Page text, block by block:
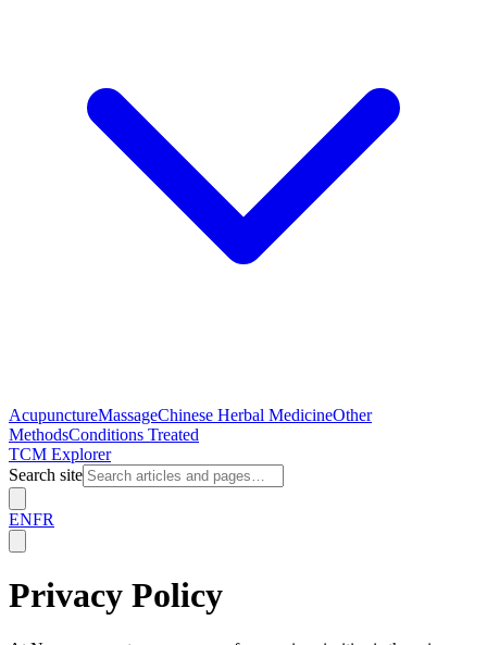
AcupunctureMassageChinese Herbal MedicineOther
MethodsConditions Treated
TCM Explorer
Search site
ENFR
Privacy Policy